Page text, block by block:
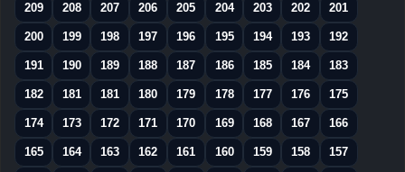
209
208 207 206 205 204 203 202 201
200 199 198 197 196 195 194 193 192
191 190 189 188 187 186 185 184 183
182 181 181 180 179 178 177 176 175
174 173 172 171 170 169 168 167 166
165 164 163 162 161 160 159 158 157